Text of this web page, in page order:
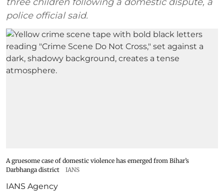
police official said.
A gruesome case of domestic violence has emerged from Bihar’s
Darbhanga district
IANS
IANS Agency